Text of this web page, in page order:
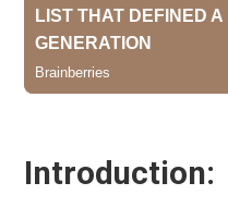
Introduction: